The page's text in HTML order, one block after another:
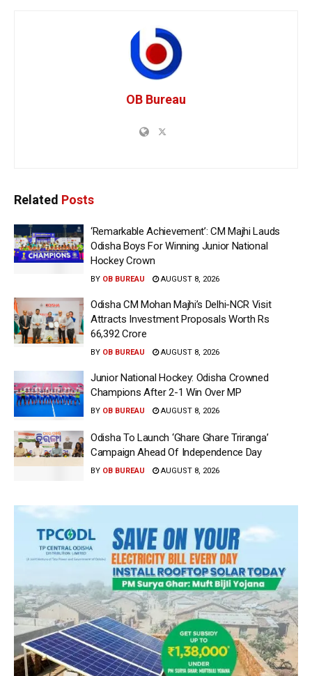
OB Bureau
Related Posts
‘Remarkable Achievement’: CM Majhi Lauds
Odisha Boys For Winning Junior National
Hockey Crown
BY OB BUREAU AUGUST 8, 2026
Odisha CM Mohan Majhi’s Delhi-NCR Visit
Attracts Investment Proposals Worth Rs
66,392 Crore
BY OB BUREAU AUGUST 8, 2026
Junior National Hockey: Odisha Crowned
Champions After 2-1 Win Over MP
BY OB BUREAU AUGUST 8, 2026
Odisha To Launch ‘Ghare Ghare Triranga’
Campaign Ahead Of Independence Day
BY OB BUREAU AUGUST 8, 2026